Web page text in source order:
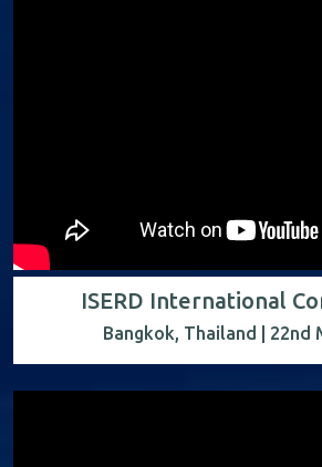
ISERD International
Bangkok, Thailand | 22nd